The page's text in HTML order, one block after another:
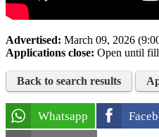
Advertised: March 09, 2026
Applications close: Open until
Back to search results
Whatsapp